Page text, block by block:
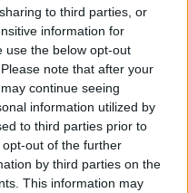
to third parties, or
information for
use the below opt-out
note that after your
continue seeing
information utilized by
to third parties prior to
out of the further
by third parties on the
This information may
See All